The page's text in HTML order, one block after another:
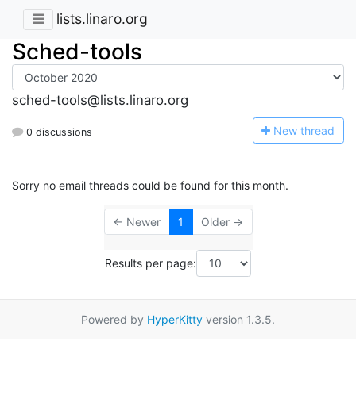
lists.linaro.org
Sched-tools
sched-tools@lists.linaro.org
0 discussions New thread
Sorry no email threads could be found for this month.
← Newer 1 Older →
Results per page:
Powered by HyperKitty version 1.3.5.